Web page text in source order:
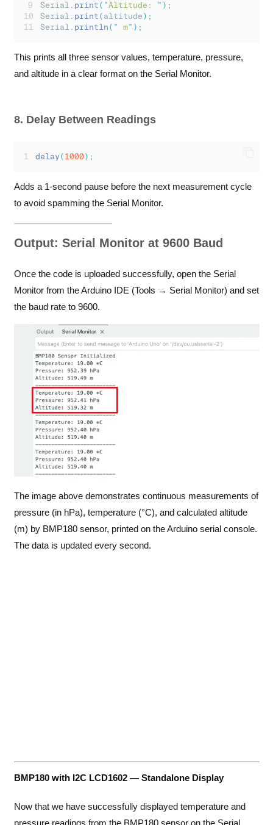
Serial. print ( "Altitude: " );
Serial. print ( altitude );
Serial. println ( " m" );
This prints all three sensor values, temperature, pressure,
and altitude in a clear format on the Serial Monitor.
8. Delay Between Readings
delay ( 1000);
Adds a 1-second pause before the next measurement cycle
to avoid spamming the Serial Monitor.
Output: Serial Monitor at 9600 Baud
Once the code is uploaded successfully, open the Serial
Monitor from the Arduino IDE (Tools → Serial Monitor) and set
the baud rate to 9600.
The image above demonstrates continuous measurements of
pressure (in hPa), temperature (°C), and calculated altitude
(m) by BMP180 sensor, printed on the Arduino serial console.
The data is updated every second.
BMP180 with I2C LCD1602 — Standalone Display
Now that we have successfully displayed temperature and
pressure readings from the BMP180 sensor on the Serial